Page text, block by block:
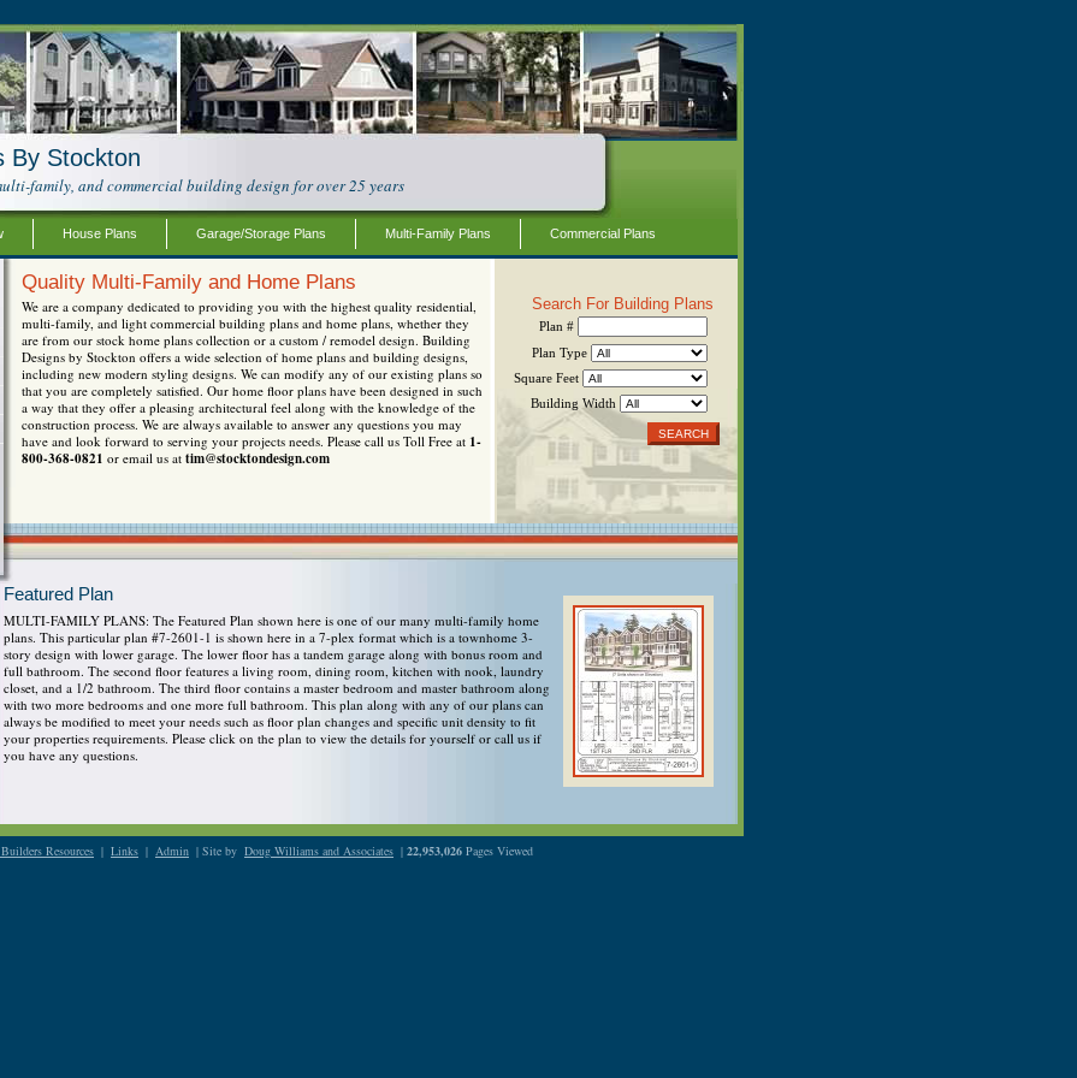
By Stockton
family, and commercial building design for over 25 years
House Plans Garage/Storage Plans Multi-Family Plans Commercial Plans
Search For Building Plans
Plan #
Plan Type
Square Feet
Building Width
Quality Multi-Family and Home Plans
We are a company dedicated to providing you with the highest quality residential,
multi-family, and light commercial building plans and home plans, whether they
are from our stock home plans collection or a custom / remodel design. Building
Designs by Stockton offers a wide selection of home plans and building designs,
including new modern styling designs. We can modify any of our existing plans so
that you are completely satisfied. Our home floor plans have been designed in such
a way that they offer a pleasing architectural feel along with the knowledge of the
construction process. We are always available to answer any questions you may
have and look forward to serving your projects needs. Please call us Toll Free at 1-
800-368-0821 or email us at tim@stocktondesign.com
Featured Plan
MULTI-FAMILY PLANS: The Featured Plan shown here is one of our many multi-family home
plans. This particular plan #7-2601-1 is shown here in a 7-plex format which is a townhome 3-
story design with lower garage. The lower floor has a tandem garage along with bonus room and
full bathroom. The second floor features a living room, dining room, kitchen with nook, laundry
closet, and a 1/2 bathroom. The third floor contains a master bedroom and master bathroom along
with two more bedrooms and one more full bathroom. This plan along with any of our plans can
always be modified to meet your needs such as floor plan changes and specific unit density to fit
your properties requirements. Please click on the plan to view the details for yourself or call us if
you have any questions.
Resources | Links | Admin | Site by Doug Williams and Associates | 22,953,026 Pages Viewed